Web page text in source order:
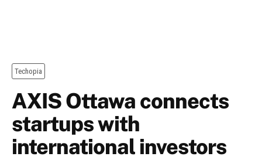
Techopia
AXIS Ottawa connects
startups with
international investors